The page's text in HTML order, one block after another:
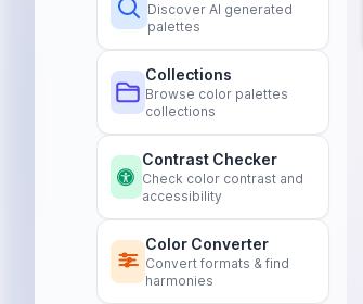
Discover AI generated
palettes
Collections
Browse color palettes
collections
Contrast Checker
Check color contrast and
accessibility
Color Converter
Convert formats & find
harmonies